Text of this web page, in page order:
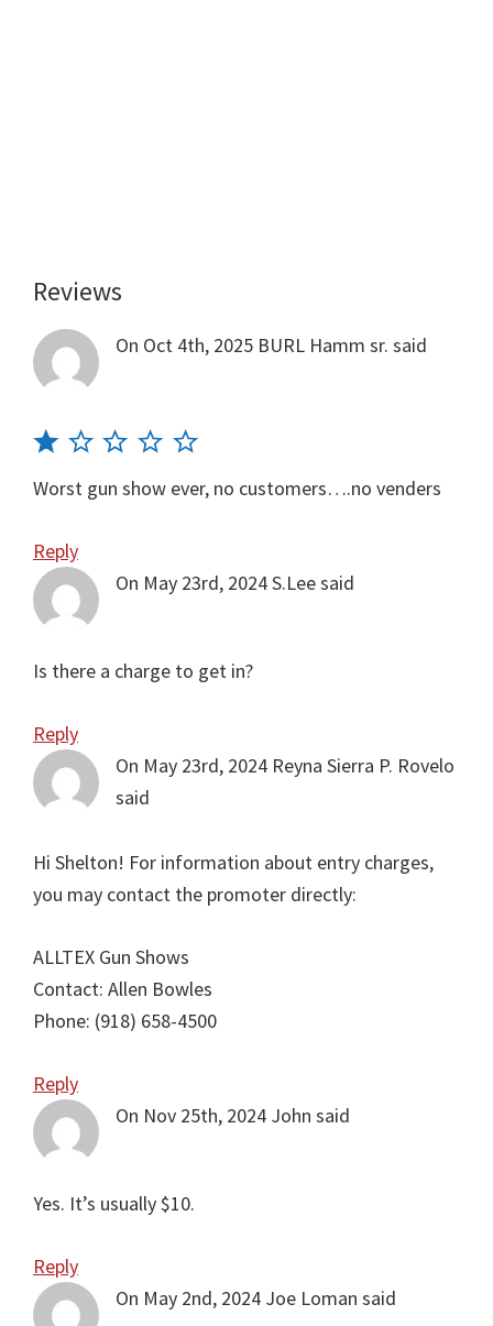
Reader
Interactions
Reviews
On Oct 4th, 2025 BURL Hamm sr. said
Worst gun show ever, no customers….no venders
Reply
On May 23rd, 2024S.Leesaid
Is there a charge to get in?
Reply
On May 23rd, 2024 Reyna Sierra P. Rovelo
said
Hi Shelton! For information about entry charges,
you may contact the promoter directly:
ALLTEX Gun Shows
Contact: Allen Bowles
Phone: (918) 658-4500
Reply
On Nov 25th, 2024 John said
Yes. It’s usually $10.
Reply
On May 2nd, 2024 Joe Loman said